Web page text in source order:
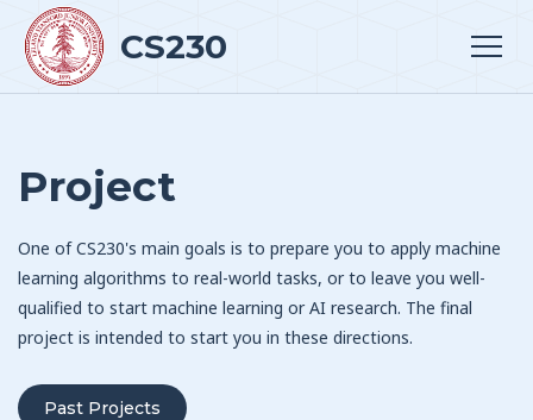
CS230
Project
One of CS230's main goals is to prepare you to apply machine
learning algorithms to real-world tasks, or to leave you well-
qualified to start machine learning or AI research. The final
project is intended to start you in these directions.
Past Projects